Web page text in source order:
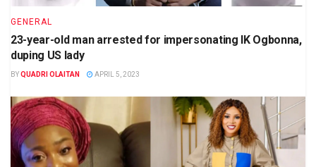
GENERAL
23-year-old man arrested for impersonating IK Ogbonna,
duping US lady
BYQUADRI OLAITAN APRIL 5, 2023